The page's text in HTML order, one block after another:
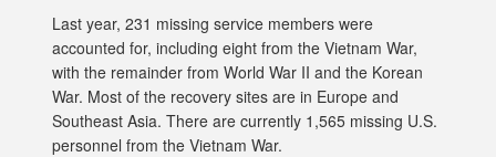
Last year, 231 missing service members were
accounted for, including eight from the Vietnam War,
with the remainder from World War II and the Korean
War. Most of the recovery sites are in Europe and
Southeast Asia. There are currently 1,565 missing U.S.
personnel from the Vietnam War.